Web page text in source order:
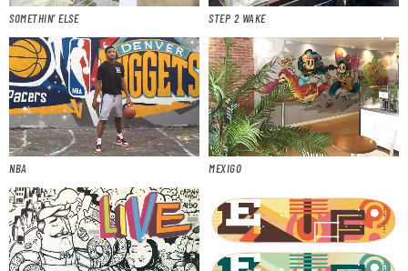
SOMETHIN’ ELSE STEP 2 WAKE
NBA MEXIGO